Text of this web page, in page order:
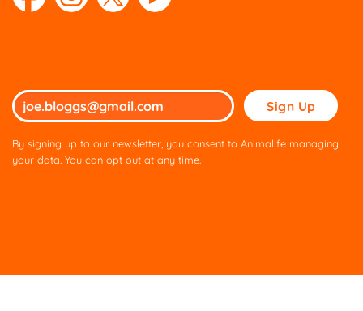
Please
leave
this
By signing up to our newsletter, you consent to Animalife managing
your data. You can opt out at any time.